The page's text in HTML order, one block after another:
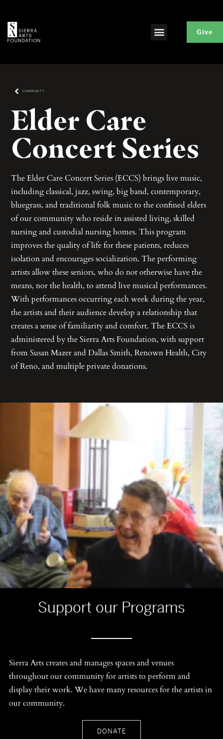
Give
COMMUNITY
Elder Care
Concert Series
The Elder Care Concert Series (ECCS) brings live music,
including classical, jazz, swing, big band, contemporary,
bluegrass, and traditional folk music to the confined elders
of our community who reside in assisted living, skilled
nursing and custodial nursing homes. This program
improves the quality of life for these patients, reduces
isolation and encourages socialization. The performing
artists allow these seniors, who do not otherwise have the
means, nor the health, to attend live musical performances.
With performances occurring each week during the year,
the artists and their audience develop a relationship that
creates a sense of familiarity and comfort. The ECCS is
administered by the Sierra Arts Foundation, with support
from Susan Mazer and Dallas Smith, Renown Health, City
of Reno, and multiple private donations.
Support our Programs
Sierra Arts creates and manages spaces and venues
throughout our community for artists to perform and
display their work. We have many resources for the artists in
our community.
DONATE